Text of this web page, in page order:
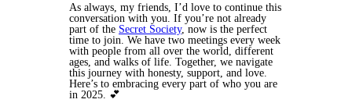
As always, my friends, I’d love to continue this
conversation with you. If you’re not already
part of the Secret Society, now is the perfect
time to join. We have two meetings every week
with people from all over the world, different
ages, and walks of life. Together, we navigate
this journey with honesty, support, and love.
Here’s to embracing every part of who you are
in 2025. 💕